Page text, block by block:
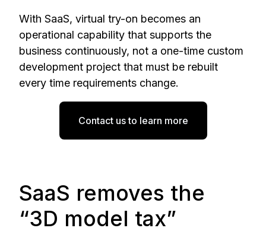
With SaaS, virtual try-on becomes an
operational capability that supports the
business continuously, not a one-time custom
development project that must be rebuilt
every time requirements change.
Contact us to learn more
SaaS removes the
“3D model tax”